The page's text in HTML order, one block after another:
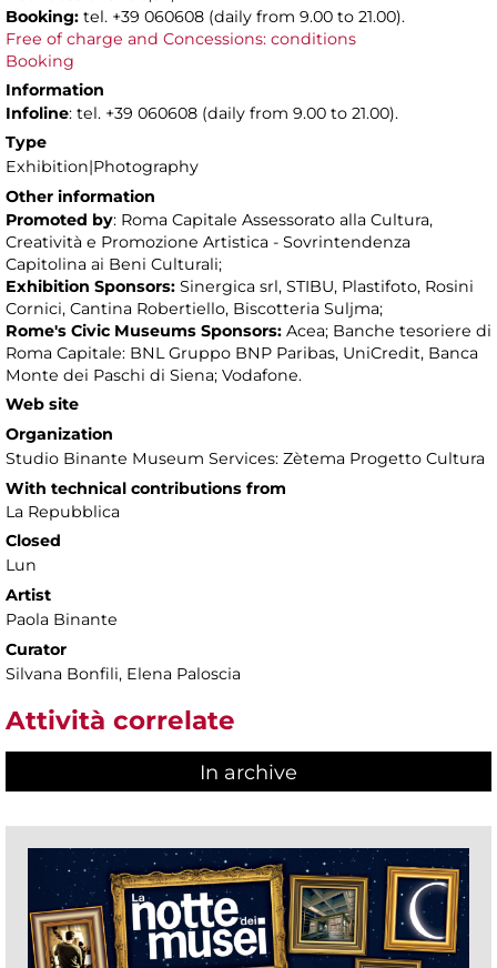
Booking: tel. +39 060608 (daily from 9.00 to 21.00).
Free of charge and Concessions: conditions
Booking
Information
Infoline: tel. +39 060608 (daily from 9.00 to 21.00).
Type
Exhibition|Photography
Other information
Promoted by: Roma Capitale Assessorato alla Cultura,
Creatività e Promozione Artistica - Sovrintendenza
Capitolina ai Beni Culturali;
Exhibition Sponsors: Sinergica srl, STIBU, Plastifoto, Rosini
Cornici, Cantina Robertiello, Biscotteria Suljma;
Rome's Civic Museums Sponsors: Acea; Banche tesoriere di
Roma Capitale: BNL Gruppo BNP Paribas, UniCredit, Banca
Monte dei Paschi di Siena; Vodafone.
Web site
Organization
Studio Binante Museum Services: Zètema Progetto Cultura
With technical contributions from
La Repubblica
Closed
Lun
Artist
Paola Binante
Curator
Silvana Bonfili, Elena Paloscia
Attività correlate
In archive